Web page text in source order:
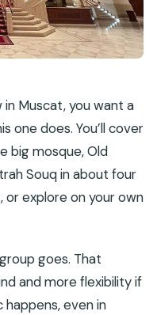
Muscat, you want a
one does. You’ll cover
big mosque, Old
Souq in about four
explore on your own
goes. That
and more flexibility if
even in